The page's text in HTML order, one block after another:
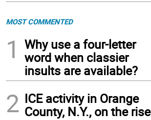
MOST COMMENTED
1
Why use a four-letter
word when classier
insults are available?
2 ICE activity in Orange
County, N.Y., on the rise